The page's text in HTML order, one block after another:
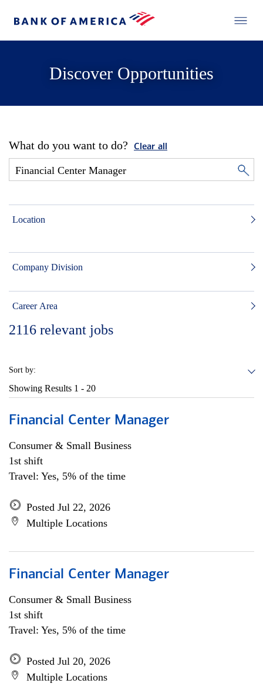
Discover Opportunities
What do you want to do? Clear all
Location
Company Division
Career Area
2116 relevant jobs
Sort by:
Showing Results 1 - 20
Financial Center Manager
Consumer & Small Business
1st shift
Travel: Yes, 5% of the time
Posted Jul 22, 2026
Multiple Locations
Financial Center Manager
Consumer & Small Business
1st shift
Travel: Yes, 5% of the time
Posted Jul 20, 2026
Multiple Locations